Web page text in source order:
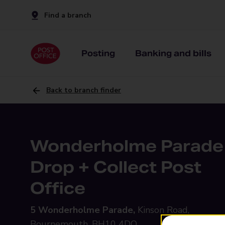
Find a branch
Posting Banking and bills
Back to branch finder
Wonderholme Parade
Drop + Collect Post
Office
5 Wonderholme Parade, Kinson Road,